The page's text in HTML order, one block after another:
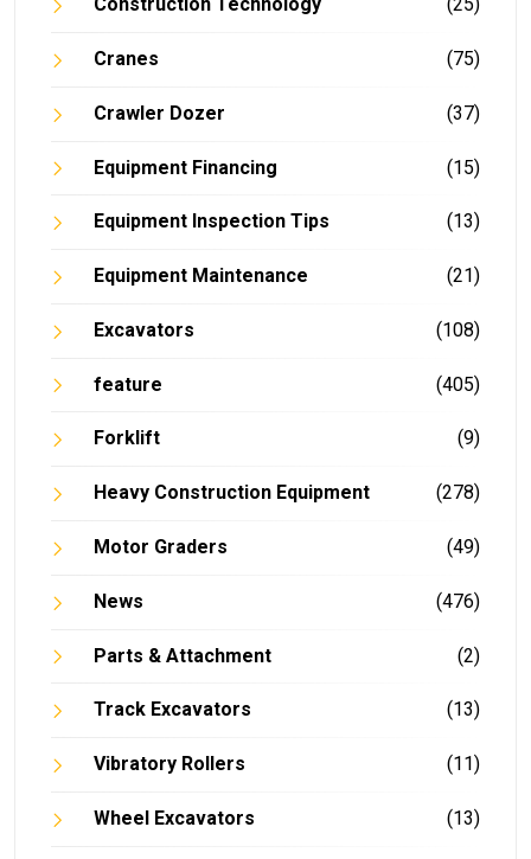
Construction Technology (25)
Cranes (75)
Crawler Dozer (37)
Equipment Financing (15)
Equipment Inspection Tips (13)
Equipment Maintenance (21)
Excavators (108)
feature (405)
Forklift (9)
Heavy Construction Equipment (278)
Motor Graders (49)
News (476)
Parts & Attachment (2)
Track Excavators (13)
Vibratory Rollers (11)
Wheel Excavators (13)